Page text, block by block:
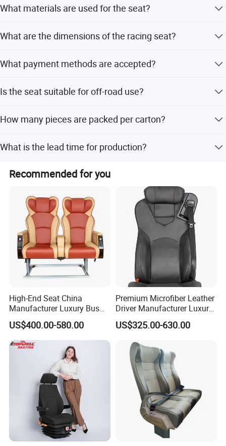
cellent competitiveness in the field of automotive supplies, we need
needs.
What materials are used for the seat?
frame, and memory foam.
What are the dimensions of the racing seat?
What payment methods are accepted?
Is the seat suitable for off-road use?
How many pieces are packed per carton?
What is the lead time for production?
The lead time is one month for both peak and off-peak
seasons.
Recommended for you
High-End Seat China
Manufacturer Luxury Bus
Passenger Seat in Coach
US$400.00-580.00
Premium Microfiber Leather
Driver Manufacturer Luxury
Bus Seat in
Bus/Trunk/Coach
US$325.00-630.00